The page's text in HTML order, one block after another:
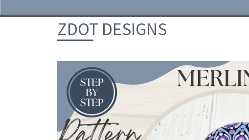
Skip to content
ZDOT DESIGNS